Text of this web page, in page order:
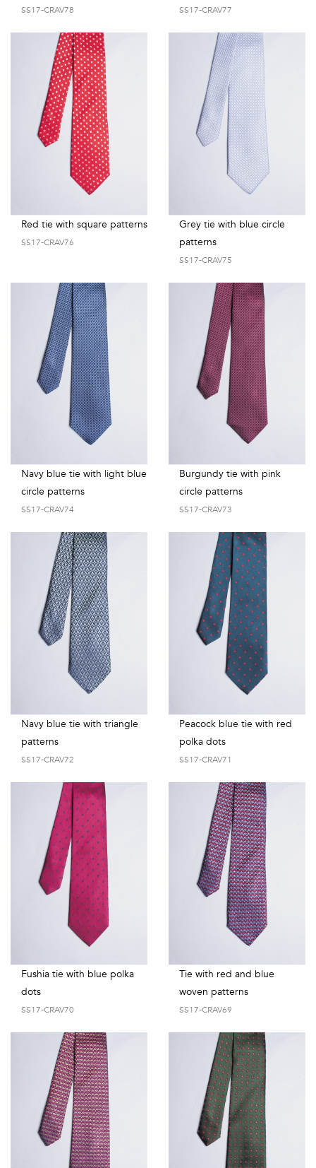
SS17-CRAV78 SS17-CRAV77
Red tie with square patterns
SS17-CRAV76
Grey tie with blue circle
patterns
SS17-CRAV75
Navy blue tie with light blue
circle patterns
SS17-CRAV74
Burgundy tie with pink
circle patterns
SS17-CRAV73
Navy blue tie with triangle
patterns
SS17-CRAV72
Peacock blue tie with red
polka dots
SS17-CRAV71
Fushia tie with blue polka
dots
SS17-CRAV70
Tie with red and blue
woven patterns
SS17-CRAV69